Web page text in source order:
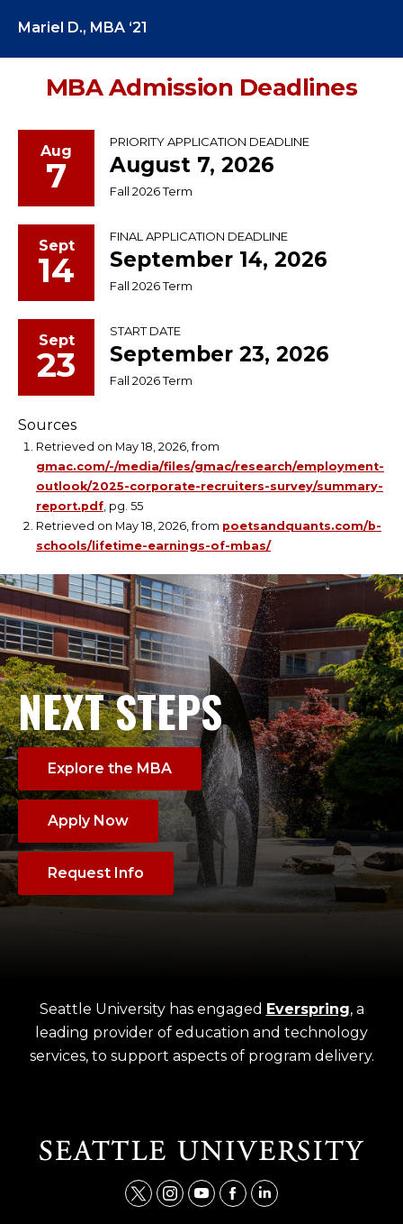
Mariel D., MBA ‘21
MBA Admission Deadlines
Aug
7
PRIORITY APPLICATION DEADLINE
August 7, 2026
Fall 2026 Term
Sept
14
FINAL APPLICATION DEADLINE
September 14, 2026
Fall 2026 Term
Sept
23
START DATE
September 23, 2026
Fall 2026 Term
Sources
Retrieved on May 18, 2026, from
gmac.com/-/media/files/gmac/research/employment-
outlook/2025-corporate-recruiters-survey/summary-
report.pdf, pg. 55
Retrieved on May 18, 2026, from poetsandquants.com/b-
schools/lifetime-earnings-of-mbas/
NEXT STEPS
Explore the MBA
Apply Now
Request Info
Seattle University has engaged Everspring, a
leading provider of education and technology
services, to support aspects of program delivery.
t
i
y
f
l